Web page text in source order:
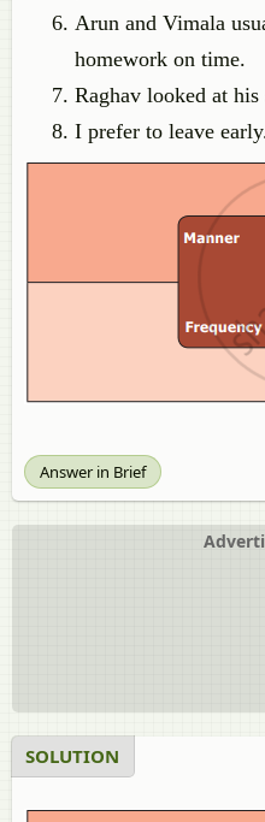
Arun and Vimala
homework on time.
Raghav looked at
I prefer to leave
Answer in Brief
SOLUTION